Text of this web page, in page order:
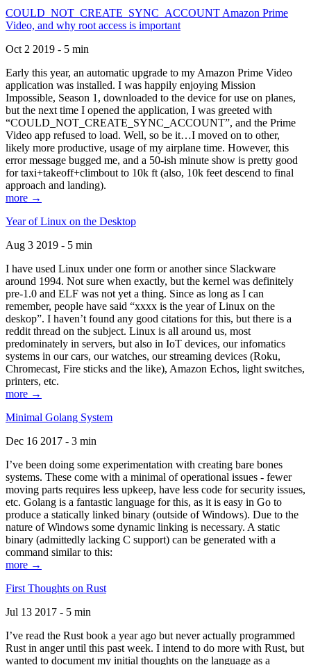
COULD_NOT_CREATE_SYNC_ACCOUNT Amazon Prime
Video, and why root access is important
Oct 2 2019 - 5 min
Early this year, an automatic upgrade to my Amazon Prime Video
application was installed. I was happily enjoying Mission
Impossible, Season 1, downloaded to the device for use on planes,
but the next time I opened the application, I was greeted with
“COULD_NOT_CREATE_SYNC_ACCOUNT”, and the Prime
Video app refused to load. Well, so be it…I moved on to other,
likely more productive, usage of my airplane time. However, this
error message bugged me, and a 50-ish minute show is pretty good
for taxi+takeoff+climbout to 10k ft (also, 10k feet descend to final
approach and landing).
more →
Year of Linux on the Desktop
Aug 3 2019 - 5 min
I have used Linux under one form or another since Slackware
around 1994. Not sure when exactly, but the kernel was definitely
pre-1.0 and ELF was not yet a thing. Since as long as I can
remember, people have said “xxxx is the year of Linux on the
deskop”. I haven’t found any good citations for this, but there is a
reddit thread on the subject. Linux is all around us, most
predominately in servers, but also in IoT devices, our infomatics
systems in our cars, our watches, our streaming devices (Roku,
Chromecast, Fire sticks and the like), Amazon Echos, light switches,
printers, etc.
more →
Minimal Golang System
Dec 16 2017 - 3 min
I’ve been doing some experimentation with creating bare bones
systems. These come with a minimal of operational issues - fewer
moving parts requires less upkeep, have less code for security issues,
etc. Golang is a fantastic language for this, as it is easy in Go to
produce a statically linked binary (outside of Windows). Due to the
nature of Windows some dynamic linking is necessary. A static
binary (admittedly lacking C support) can be generated with a
command similar to this:
more →
First Thoughts on Rust
Jul 13 2017 - 5 min
I’ve read the Rust book a year ago but never actually programmed
Rust in anger until this past week. I intend to do more with Rust, but
wanted to document my initial thoughts on the language as a